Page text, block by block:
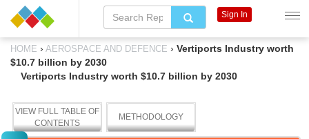
HOME › AEROSPACE AND DEFENCE › Vertiports Industry worth
$10.7 billion by 2030
Vertiports Industry worth $10.7 billion by 2030
VIEW FULL TABLE OF
CONTENTS
METHODOLOGY
Sign In